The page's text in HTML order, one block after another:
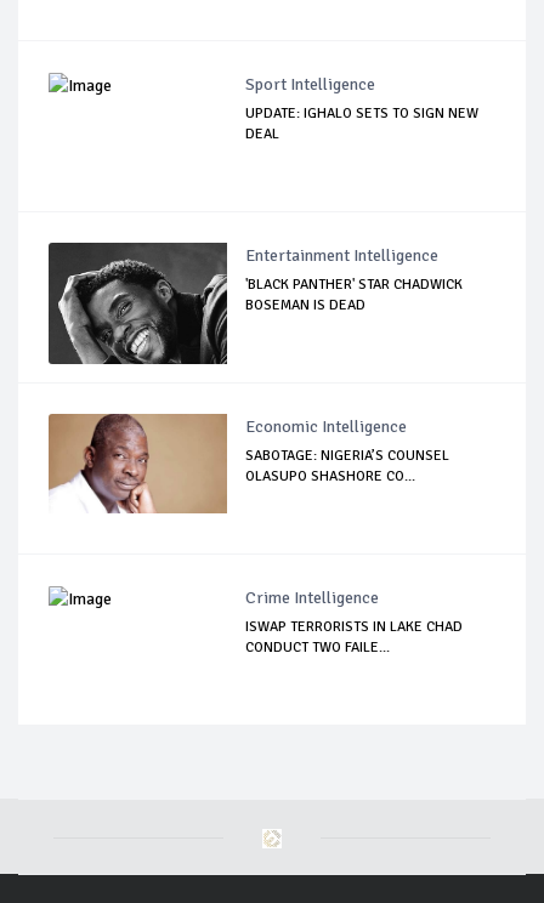
Sport Intelligence
UPDATE: IGHALO SETS TO SIGN NEW
DEAL
Entertainment Intelligence
'BLACK PANTHER' STAR CHADWICK
BOSEMAN IS DEAD
Economic Intelligence
SABOTAGE: NIGERIA’S COUNSEL
OLASUPO SHASHORE CO...
Crime Intelligence
ISWAP TERRORISTS IN LAKE CHAD
CONDUCT TWO FAILE...